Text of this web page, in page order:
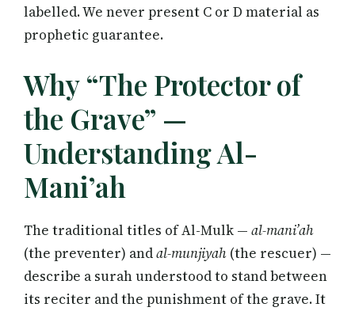
labelled. We never present C or D material as
prophetic guarantee.
Why “The Protector of
the Grave” —
Understanding Al-
Mani’ah
The traditional titles of Al-Mulk — al-mani’ah
(the preventer) andal-munjiyah (the rescuer) —
describe a surah understood to stand between
its reciter and the punishment of the grave. It